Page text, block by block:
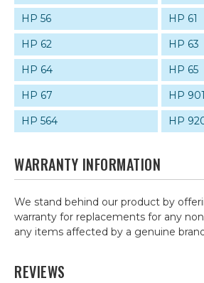
HP 56
HP 61
HP 62
HP 63
HP 64
HP 65
HP 67
HP 901
HP 564
HP
WARRANTY INFORMATION
We stand behind our product by
warranty for replacements for any
any items affected by a genuine
REVIEWS